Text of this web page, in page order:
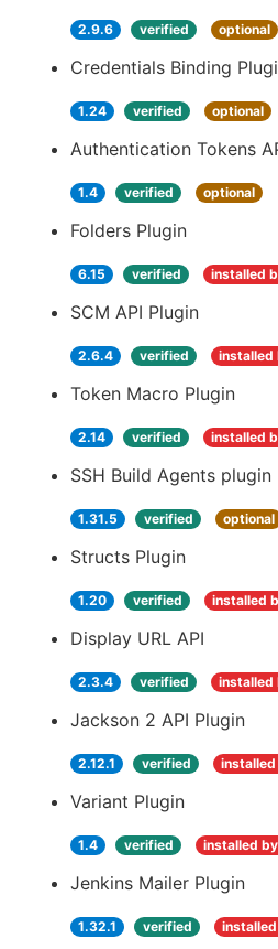
2.9.6 verified optional
Credentials Binding
1.24 verified optional
Authentication Tokens
1.4 verified optional
Folders Plugin
6.15 verified installed
SCM API Plugin
2.6.4 verified installed
Token Macro Plugin
2.14 verified installed
SSH Build Agents plugin
1.31.5 verified optional
Structs Plugin
1.20 verified installed
Display URL API
2.3.4 verified installed
Jackson 2 API Plugin
2.12.1 verified
Variant Plugin
1.4 verified installed
Jenkins Mailer Plugin
1.32.1 verified